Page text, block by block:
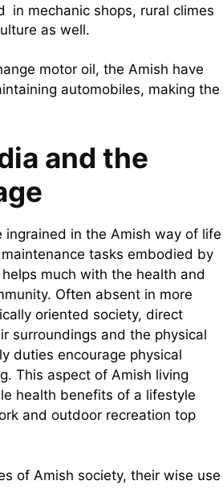
in mechanic shops, rural climes
as well.
motor oil, the Amish have
automobiles, making the
and the
ingrained in the Amish way of life
tasks embodied by
much with the health and
Often absent in more
oriented society, direct
surroundings and the physical
duties encourage physical
This aspect of Amish living
health benefits of a lifestyle
and outdoor recreation top
of Amish society, their wise use